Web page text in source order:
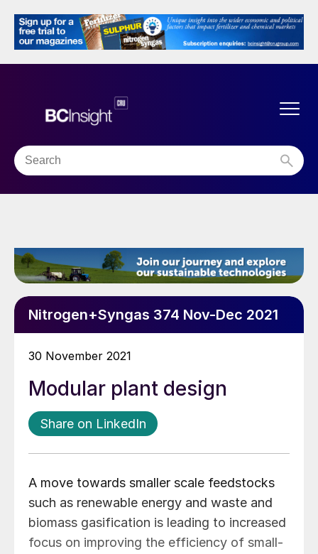
Nitrogen+Syngas 374 Nov-Dec 2021
30 November 2021
Modular plant design
Share on LinkedIn
A move towards smaller scale feedstocks
such as renewable energy and waste and
biomass gasification is leading to increased
focus on improving the efficiency of small-